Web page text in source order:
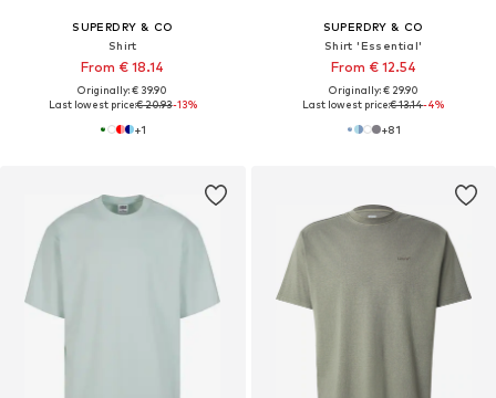
SUPERDRY & CO
Shirt
From € 18.14
Originally: € 39.90
Last lowest price:€ 20.93-13%
+1
SUPERDRY & CO
Shirt 'Essential'
From € 12.54
Originally: € 29.90
Last lowest price:€ 13.14-4%
+81